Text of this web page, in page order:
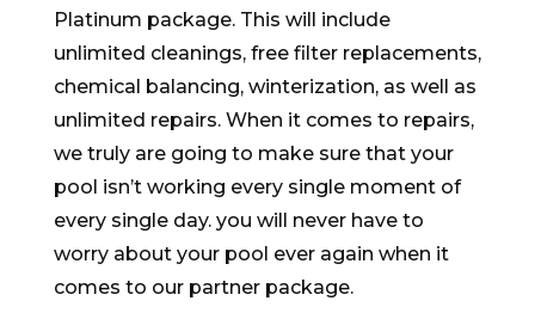
Platinum package. This will include
unlimited cleanings, free filter replacements,
chemical balancing, winterization, as well as
unlimited repairs. When it comes to repairs,
we truly are going to make sure that your
pool isn’t working every single moment of
every single day. you will never have to
worry about your pool ever again when it
comes to our partner package.